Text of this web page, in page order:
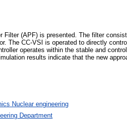
(APF) is presented. The filter
The CC-VSI is operated to directly
operates within the stable and
results indicate that the new
Nuclear engineering
Department